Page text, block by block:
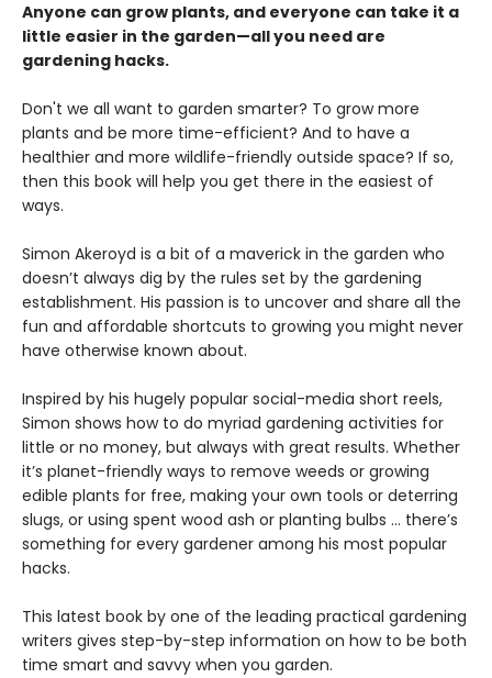
Anyone can grow plants, and everyone can take it a
little easier in the garden—all you need are
gardening hacks.
Don't we all want to garden smarter? To grow more
plants and be more time-efficient? And to have a
healthier and more wildlife-friendly outside space? If so,
then this book will help you get there in the easiest of
ways.
Simon Akeroyd is a bit of a maverick in the garden who
doesn’t always dig by the rules set by the gardening
establishment. His passion is to uncover and share all the
fun and affordable shortcuts to growing you might never
have otherwise known about.
Inspired by his hugely popular social-media short reels,
Simon shows how to do myriad gardening activities for
little or no money, but always with great results. Whether
it’s planet-friendly ways to remove weeds or growing
edible plants for free, making your own tools or deterring
slugs, or using spent wood ash or planting bulbs … there’s
something for every gardener among his most popular
hacks.
This latest book by one of the leading practical gardening
writers gives step-by-step information on how to be both
time smart and savvy when you garden.